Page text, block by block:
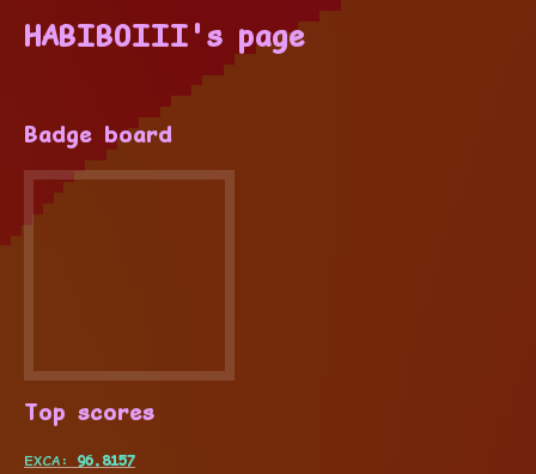
HABIBOIII's page
Badge board
Top scores
EXCA: 96.8157